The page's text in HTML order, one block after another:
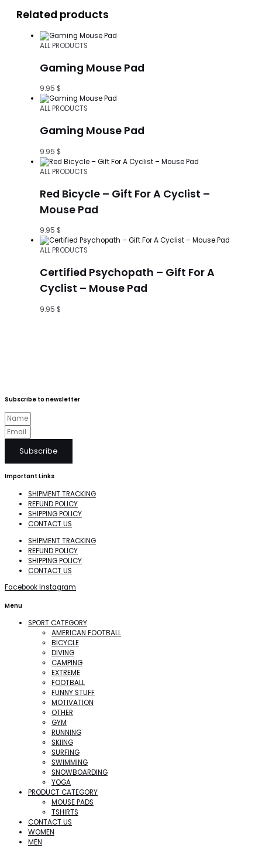
Related products
ALL PRODUCTS
Gaming Mouse Pad
9.95 $
ALL PRODUCTS
Gaming Mouse Pad
9.95 $
ALL PRODUCTS
Red Bicycle – Gift For A Cyclist –
Mouse Pad
9.95 $
ALL PRODUCTS
Certified Psychopath – Gift For A
Cyclist – Mouse Pad
9.95 $
Subscribe to newsletter
Subscribe
Important Links
SHIPMENT TRACKING
REFUND POLICY
SHIPPING POLICY
CONTACT US
SHIPMENT TRACKING
REFUND POLICY
SHIPPING POLICY
CONTACT US
FacebookInstagram
Menu
SPORT CATEGORY
AMERICAN FOOTBALL
BICYCLE
DIVING
CAMPING
EXTREME
FOOTBALL
FUNNY STUFF
MOTIVATION
OTHER
GYM
RUNNING
SKIING
SURFING
SWIMMING
SNOWBOARDING
YOGA
PRODUCT CATEGORY
MOUSE PADS
TSHIRTS
CONTACT US
WOMEN
MEN